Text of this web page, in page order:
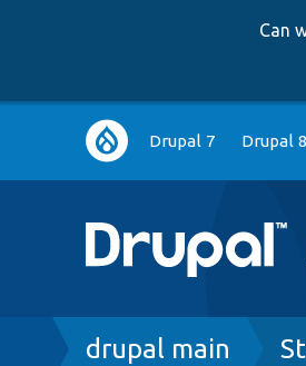
Can
Main
navigation
Drupal 7 Drupal
Breadcrumb
drupal main